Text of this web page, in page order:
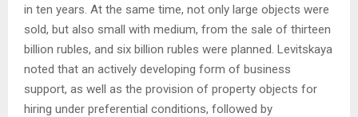
in ten years. At the same time, not only large objects were
sold, but also small with medium, from the sale of thirteen
billion rubles, and six billion rubles were planned. Levitskaya
noted that an actively developing form of business
support, as well as the provision of property objects for
hiring under preferential conditions, followed by